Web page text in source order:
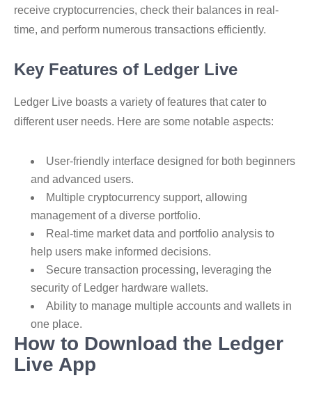
receive cryptocurrencies, check their balances in real-
time, and perform numerous transactions efficiently.
Key Features of Ledger Live
Ledger Live boasts a variety of features that cater to
different user needs. Here are some notable aspects:
User-friendly interface designed for both beginners
and advanced users.
Multiple cryptocurrency support, allowing
management of a diverse portfolio.
Real-time market data and portfolio analysis to
help users make informed decisions.
Secure transaction processing, leveraging the
security of Ledger hardware wallets.
Ability to manage multiple accounts and wallets in
one place.
How to Download the Ledger
Live App